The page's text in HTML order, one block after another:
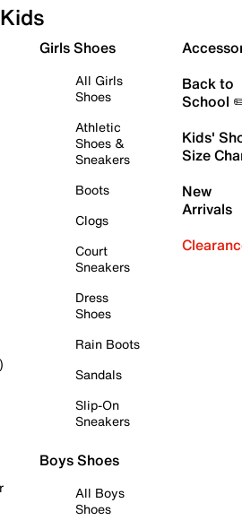
Kids
Girls Shoes
All Girls
Shoes
Athletic
Shoes &
Sneakers
Boots
Clogs
Court
Sneakers
Dress
Shoes
Rain Boots
Sandals
Slip-On
Sneakers
Boys Shoes
All Boys
Shoes
Back to
School
Kids'
Size
New
Arrivals